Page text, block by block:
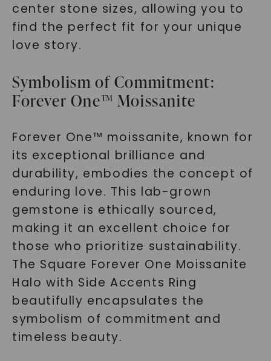
center stone sizes, allowing you to
find the perfect fit for your unique
love story.
Symbolism of Commitment:
Forever One™ Moissanite
Forever One™ moissanite, known for
its exceptional brilliance and
durability, embodies the concept of
enduring love. This lab-grown
gemstone is ethically sourced,
making it an excellent choice for
those who prioritize sustainability.
The Square Forever One Moissanite
Halo with Side Accents Ring
beautifully encapsulates the
symbolism of commitment and
timeless beauty.